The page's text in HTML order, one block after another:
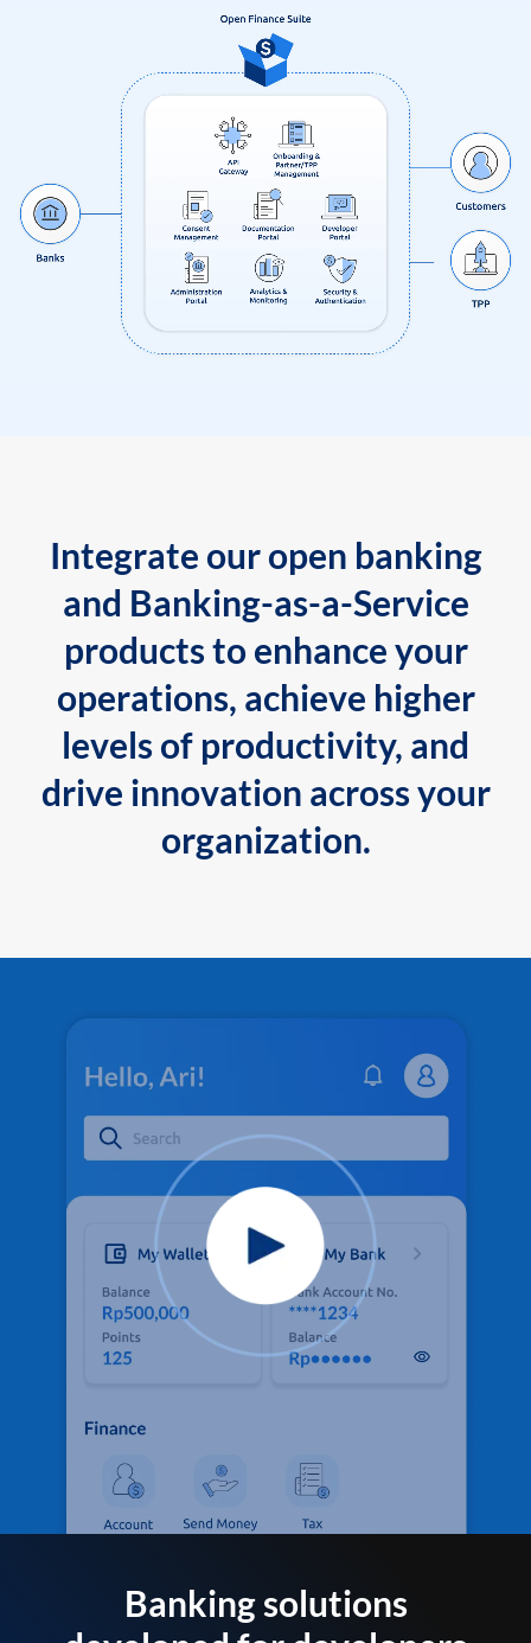
Integrate our open banking
and Banking-as-a-Service
products to enhance your
operations, achieve higher
levels of productivity, and
drive innovation across your
organization.
Banking solutions